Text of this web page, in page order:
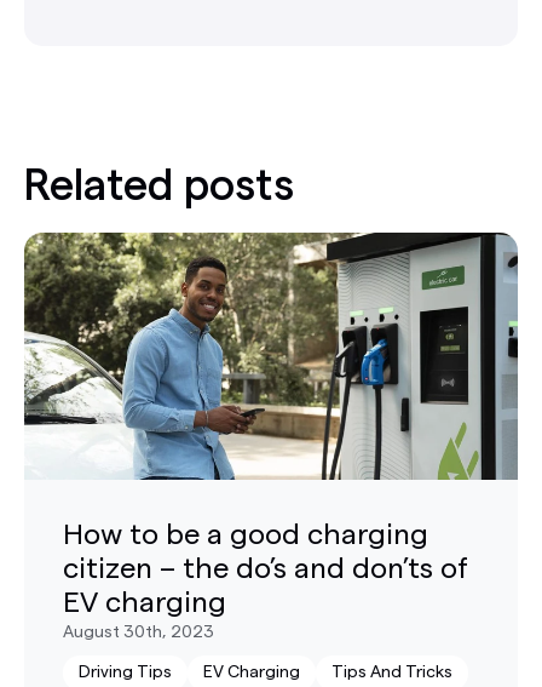
Related posts
How to be a good charging
citizen – the do’s and don’ts of
EV charging
August 30th, 2023
Driving Tips EV Charging Tips And Tricks